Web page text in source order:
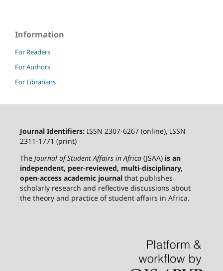
Information
For Readers
For Authors
For Librarians
Journal Identifiers: ISSN 2307-6267 (online), ISSN
2311-1771 (print)
The Journal of Student Affairs in Africa(JSAA) is an
independent, peer-reviewed, multi-disciplinary,
open-access academic journal that publishes
scholarly research and reflective discussions about
the theory and practice of student affairs in Africa.